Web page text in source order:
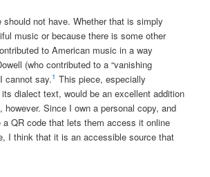
not have. Whether that is simply
music or because there is some other
to American music in a way
(who contributed to a “vanishing
cannot say.1 This piece, especially
dialect text, would be an excellent addition
Since I own a personal copy, and
a QR code that lets them access it online
I think that it is an accessible source that